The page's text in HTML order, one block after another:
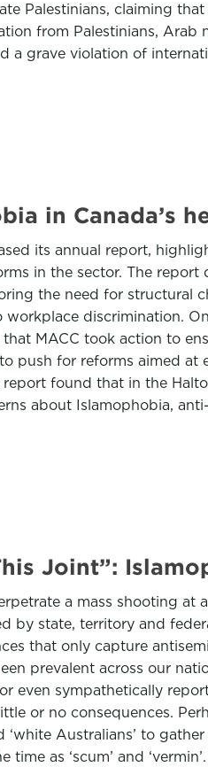
Palestinians, claiming
from Palestinians,
a grave violation of
in Canada’s
its annual report,
in the sector. The
the need for
discrimination.
MACC took action to
push for reforms aimed
found that in the
about Islamophobia,
Joint”:
a mass shooting
by state, territory and
that only capture
prevalent across our
even sympathetically
or no consequences.
Australians’ to
as ‘scum’ and